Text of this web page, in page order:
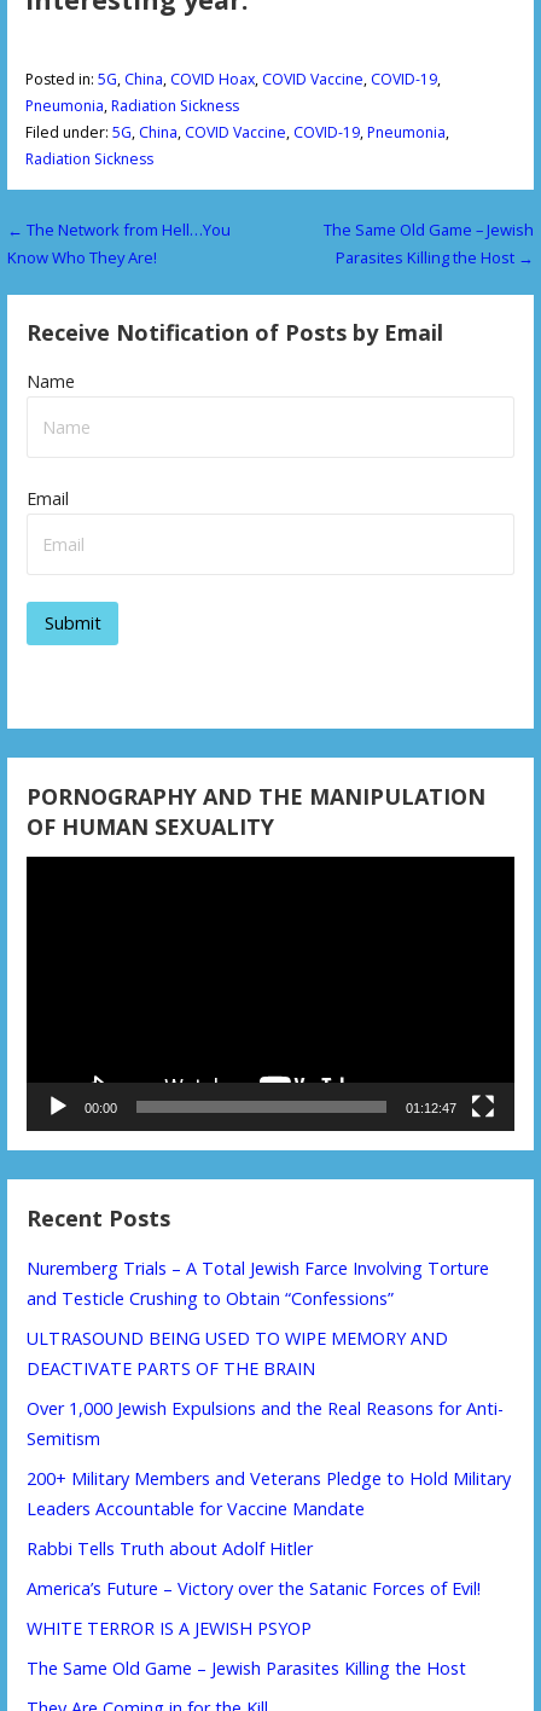
Posted in: 5G, China, COVID Hoax, COVID Vaccine, COVID-19,
Pneumonia,Radiation Sickness
Filed under: 5G, China, COVID Vaccine, COVID-19,Pneumonia,
Radiation Sickness
P
o
a
i
o
← The Network from Hell…You
Know Who They Are!
The Same Old Game – Jewish
Parasites Killing the Host →
Receive Notification of Posts by Email
Name
Email
PORNOGRAPHY AND THE MANIPULATION
OF HUMAN SEXUALITY
00:00 01:12:47
Recent Posts
Nuremberg Trials – A Total Jewish Farce Involving Torture
and Testicle Crushing to Obtain “Confessions”
ULTRASOUND BEING USED TO WIPE MEMORY AND
DEACTIVATE PARTS OF THE BRAIN
Over 1,000 Jewish Expulsions and the Real Reasons for Anti-
Semitism
200+ Military Members and Veterans Pledge to Hold Military
Leaders Accountable for Vaccine Mandate
Rabbi Tells Truth about Adolf Hitler
America’s Future – Victory over the Satanic Forces of Evil!
WHITE TERROR IS A JEWISH PSYOP
The Same Old Game – Jewish Parasites Killing the Host